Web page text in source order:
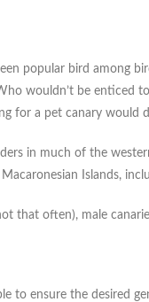
popular bird among
wouldn’t be enticed
for a pet canary
in much of the
Islands,
that often), male
to ensure the desired